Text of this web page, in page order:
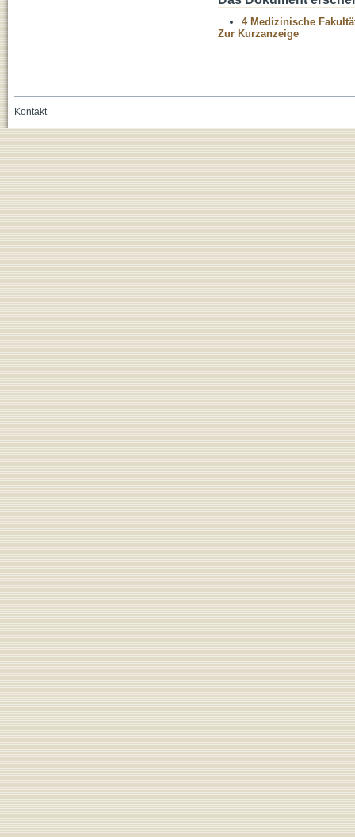
4 Medizinische
Zur Kurzanzeige
Kontakt